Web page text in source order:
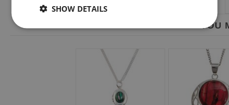
YOU
SHOW DETAILS